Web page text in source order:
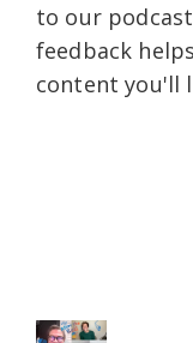
to our
feedback
content you'll